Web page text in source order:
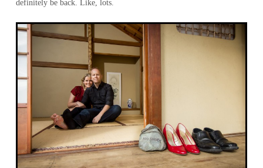
definitely be back. Like, lots.